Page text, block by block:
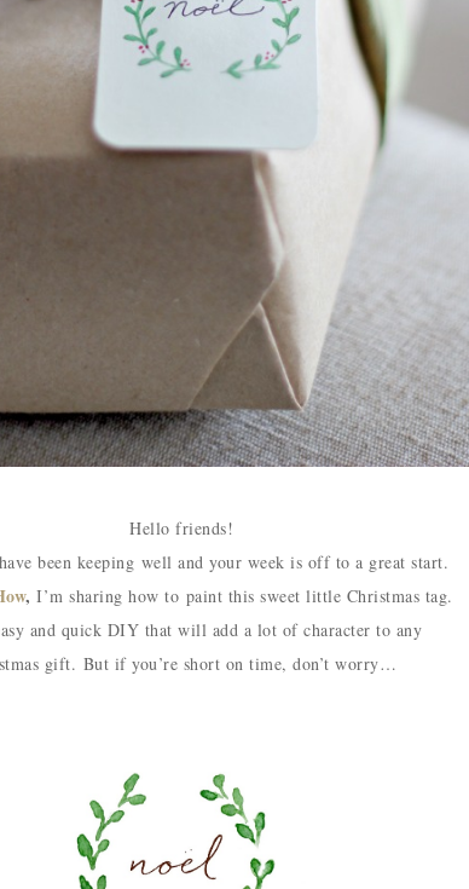
Hello friends!
been keeping well and your week is off to a great start.
, I’m sharing how to paint this sweet little Christmas tag.
and quick DIY that will add a lot of character to any
gift. But if you’re short on time, don’t worry…
Display
Spring Mantel Decor